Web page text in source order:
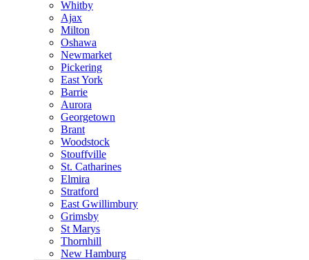
Whitby
Ajax
Milton
Oshawa
Newmarket
Pickering
East York
Barrie
Aurora
Georgetown
Brant
Woodstock
Stouffville
St. Catharines
Elmira
Stratford
East Gwillimbury
Grimsby
St Marys
Thornhill
New Hamburg